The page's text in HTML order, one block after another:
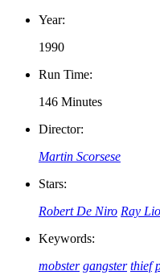
Year:
1990
Run Time:
146 Minutes
Director:
Martin Scorsese
Stars:
Robert De Niro Ray
Keywords:
mobster gangster thief